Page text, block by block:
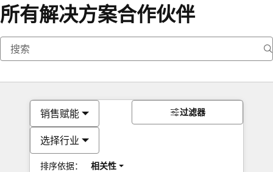
所有解决方案合作伙伴
销售赋能
选择行业
排序依据： 相关性
过滤器